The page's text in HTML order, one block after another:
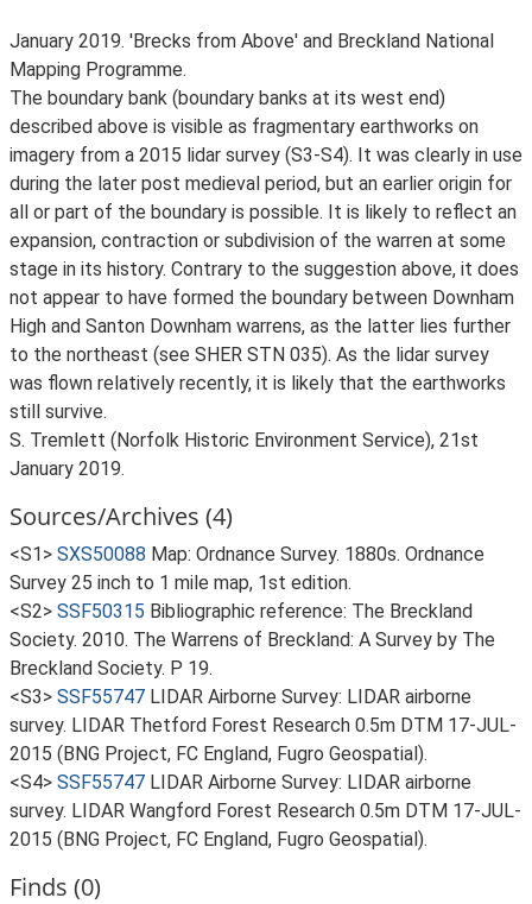
January 2019. 'Brecks from Above' and Breckland National
Mapping Programme.
The boundary bank (boundary banks at its west end)
described above is visible as fragmentary earthworks on
imagery from a 2015 lidar survey (S3-S4). It was clearly in use
during the later post medieval period, but an earlier origin for
all or part of the boundary is possible. It is likely to reflect an
expansion, contraction or subdivision of the warren at some
stage in its history. Contrary to the suggestion above, it does
not appear to have formed the boundary between Downham
High and Santon Downham warrens, as the latter lies further
to the northeast (see SHER STN 035). As the lidar survey
was flown relatively recently, it is likely that the earthworks
still survive.
S. Tremlett (Norfolk Historic Environment Service), 21st
January 2019.
Sources/Archives (4)
<S1> SXS50088 Map: Ordnance Survey. 1880s. Ordnance
Survey 25 inch to 1 mile map, 1st edition.
<S2> SSF50315 Bibliographic reference: The Breckland
Society. 2010. The Warrens of Breckland: A Survey by The
Breckland Society. P 19.
<S3> SSF55747 LIDAR Airborne Survey: LIDAR airborne
survey. LIDAR Thetford Forest Research 0.5m DTM 17-JUL-
2015 (BNG Project, FC England, Fugro Geospatial).
<S4> SSF55747 LIDAR Airborne Survey: LIDAR airborne
survey. LIDAR Wangford Forest Research 0.5m DTM 17-JUL-
2015 (BNG Project, FC England, Fugro Geospatial).
Finds (0)